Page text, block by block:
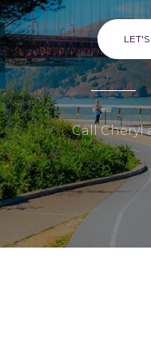
Call Cheryl